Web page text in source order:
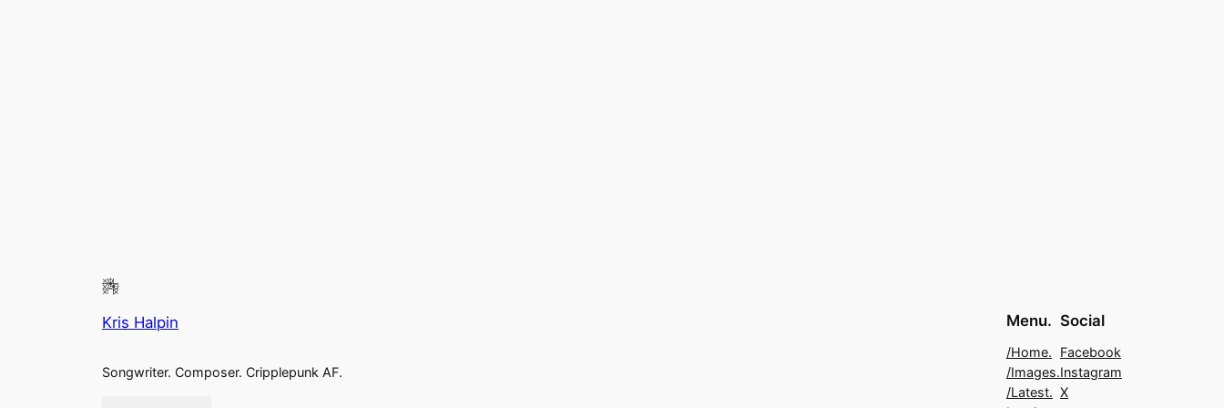
Kris Halpin
Songwriter. Composer. Cripplepunk AF.
Menu.
/Home.
/Images.
/Latest.
Social
Facebook
Instagram
X